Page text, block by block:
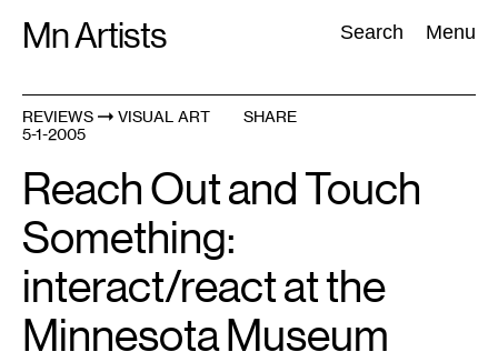
Mn Artists Search Menu
Search:
All(2389
REVIEWS
VISUAL ART
5-1-2005
SHARE
Reach Out and Touch
Something:
interact/react at the
Minnesota Museum